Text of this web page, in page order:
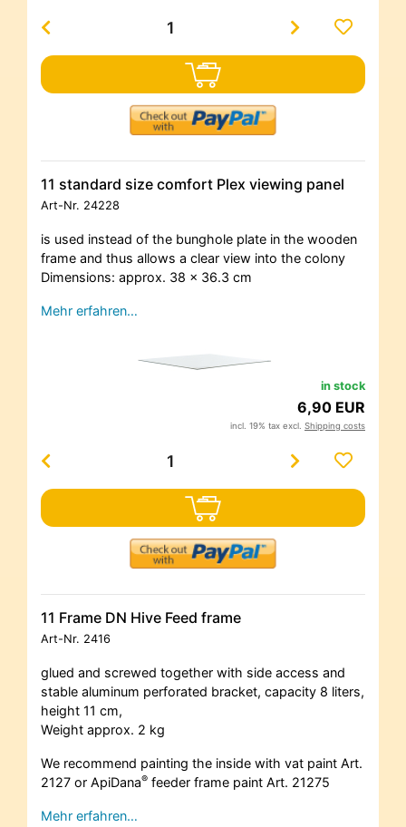
11 standard size comfort Plex viewing panel
Art-Nr. 24228
is used instead of the bunghole plate in the wooden
frame and thus allows a clear view into the colony
Dimensions: approx. 38 x 36.3 cm
Mehr erfahren…
in stock
6,90 EUR
incl. 19% tax excl. Shipping costs
11 Frame DN Hive Feed frame
Art-Nr. 2416
glued and screwed together with side access and
stable aluminum perforated bracket, capacity 8 liters,
height 11 cm,
Weight approx. 2 kg
We recommend painting the inside with vat paint Art.
2127 or ApiDana® feeder frame paint Art. 21275
Mehr erfahren…